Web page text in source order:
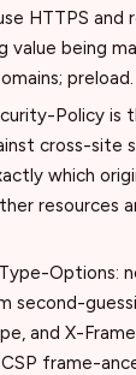
HTTPS and
value being
preload.
Policy is
cross-site
which
resources
Options:
second-
and X-
frame-